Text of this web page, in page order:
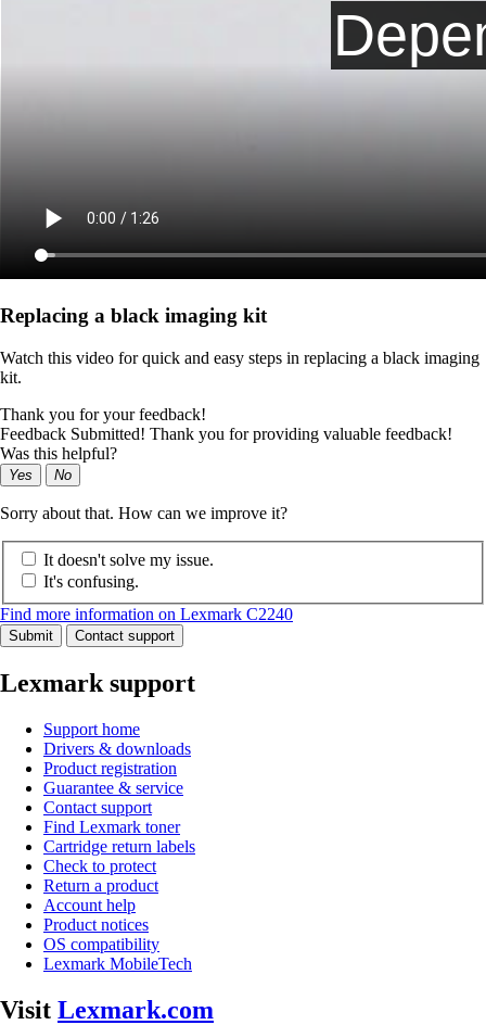
Replacing a black imaging kit
Watch this video for quick and easy steps in replacing a black imaging
kit.
Thank you for your feedback!
Feedback Submitted! Thank you for providing valuable feedback!
Was this helpful?
Yes No
Sorry about that. How can we improve it?
It doesn't solve my issue.
It's confusing.
Find more information on Lexmark C2240
Submit Contact support
Lexmark support
Support home
Drivers & downloads
Product registration
Guarantee & service
Contact support
Find Lexmark toner
Cartridge return labels
Check to protect
Return a product
Account help
Product notices
OS compatibility
Lexmark MobileTech
Visit Lexmark.com